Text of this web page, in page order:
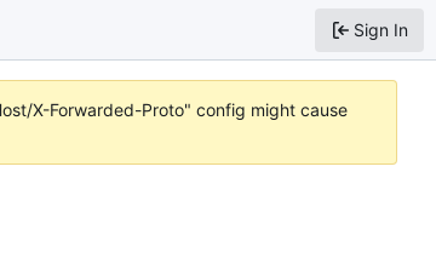
Sign In
X-Forwarded-Proto" config might cause